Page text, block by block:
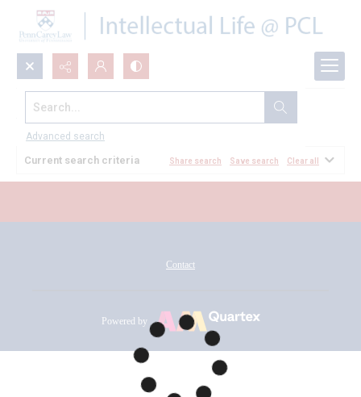
Search...
Advanced search
All Documents
Current search criteria Share search Save search Clear all
Contact
Powered by